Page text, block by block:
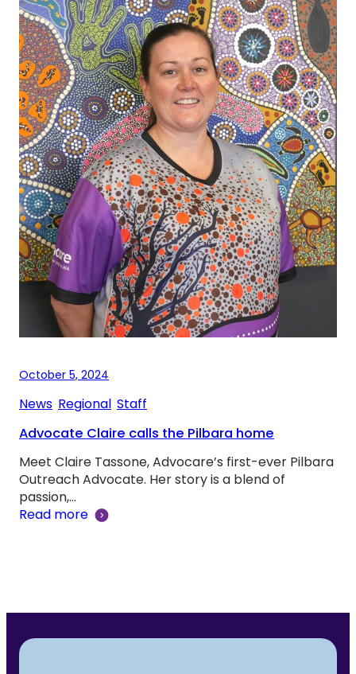
October 5, 2024
News Regional Staff
Advocate Claire calls the Pilbara home
Meet Claire Tassone, Advocare’s first-ever Pilbara
Outreach Advocate. Her story is a blend of
passion,…
Read more